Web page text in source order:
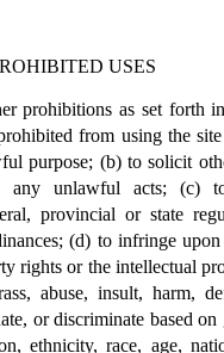
USES
prohibitions as set forth
from using the
purpose; (b) to solicit
any unlawful acts; (c)
provincial or state
(d) to infringe
rights or the intellectual
abuse, insult, harm,
or discriminate based on
ethnicity, race, age,